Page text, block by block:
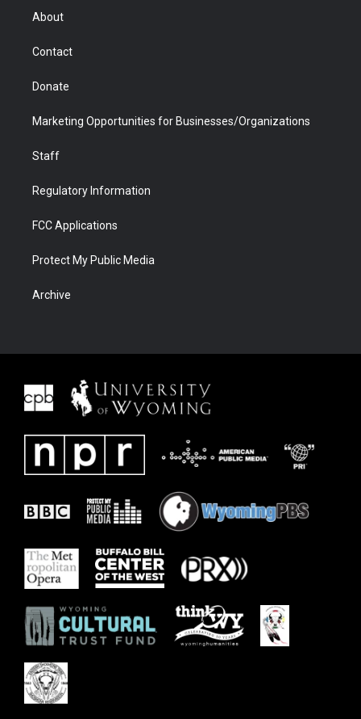
r
About
Contact
Donate
Marketing Opportunities for Businesses/Organizations
Staff
Regulatory Information
FCC Applications
Protect My Public Media
Archive